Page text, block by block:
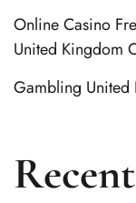
Online Casino
United Kingdom
Gambling United